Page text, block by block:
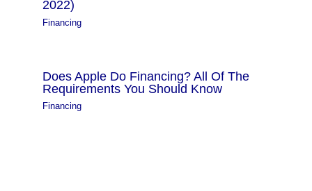
2022)
Financing
Does Apple Do Financing? All Of The
Requirements You Should Know
Financing